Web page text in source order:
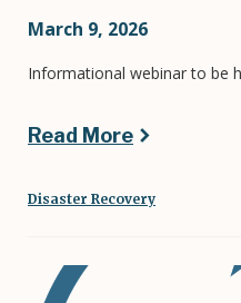
March 9, 2026
Informational webinar to be
Read More
Disaster Recovery